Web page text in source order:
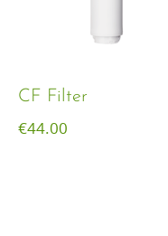
CF Filter
€44.00